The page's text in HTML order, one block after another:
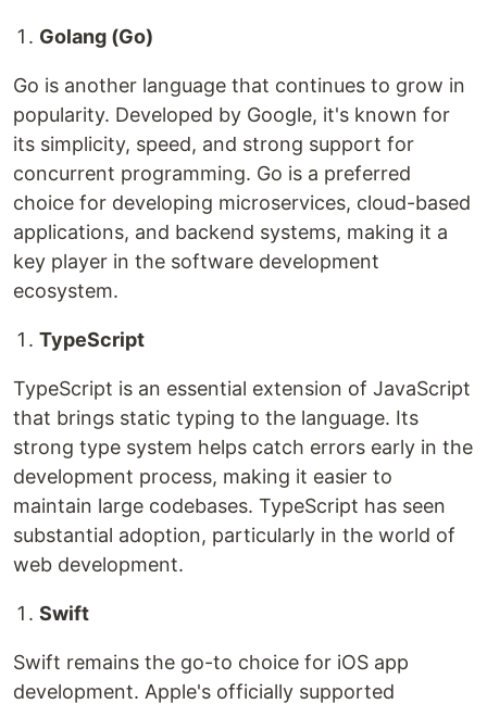
Golang (Go)
Go is another language that continues to grow in
popularity. Developed by Google, it's known for
its simplicity, speed, and strong support for
concurrent programming. Go is a preferred
choice for developing microservices, cloud-based
applications, and backend systems, making it a
key player in the software development
ecosystem.
TypeScript
TypeScript is an essential extension of JavaScript
that brings static typing to the language. Its
strong type system helps catch errors early in the
development process, making it easier to
maintain large codebases. TypeScript has seen
substantial adoption, particularly in the world of
web development.
Swift
Swift remains the go-to choice for iOS app
development. Apple's officially supported